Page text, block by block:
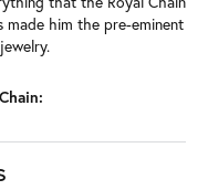
made him the pre-eminent